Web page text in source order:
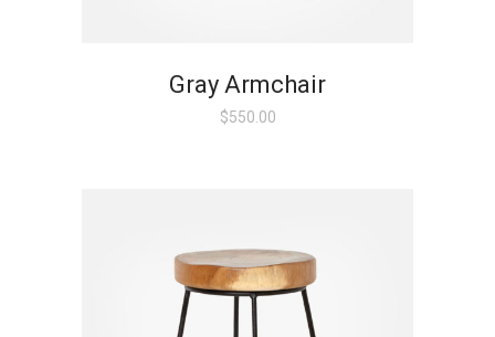
Gray Armchair
$550.00